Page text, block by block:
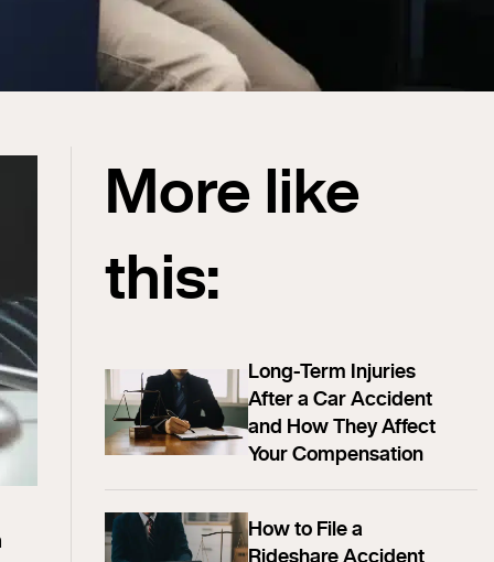
More like
this:
Long-Term Injuries
After a Car Accident
and How They Affect
Your Compensation
How to File a
Rideshare Accident